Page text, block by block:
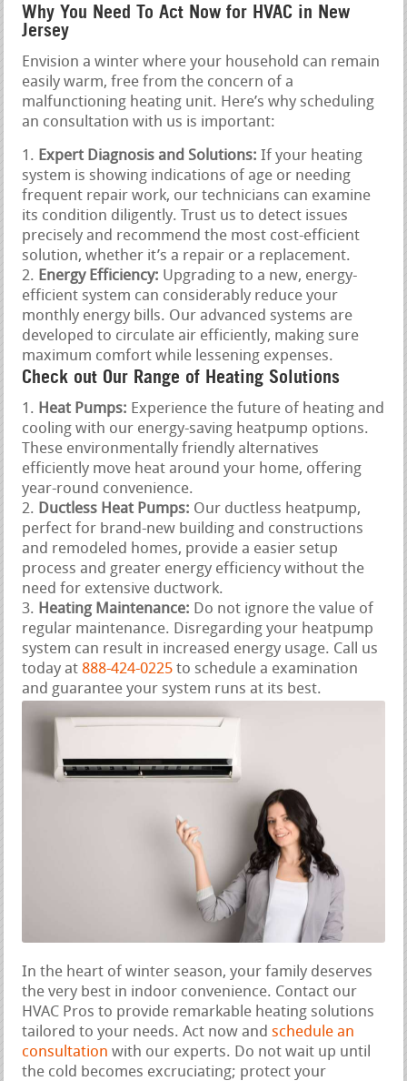
Why You Need To Act Now for HVAC in New
Jersey
Envision a winter where your household can remain
easily warm, free from the concern of a
malfunctioning heating unit. Here’s why scheduling
an consultation with us is important:
Expert Diagnosis and Solutions: If your heating
system is showing indications of age or needing
frequent repair work, our technicians can examine
its condition diligently. Trust us to detect issues
precisely and recommend the most cost-efficient
solution, whether it’s a repair or a replacement.
Energy Efficiency: Upgrading to a new, energy-
efficient system can considerably reduce your
monthly energy bills. Our advanced systems are
developed to circulate air efficiently, making sure
maximum comfort while lessening expenses.
Check out Our Range of Heating Solutions
Heat Pumps: Experience the future of heating and
cooling with our energy-saving heatpump options.
These environmentally friendly alternatives
efficiently move heat around your home, offering
year-round convenience.
Ductless Heat Pumps: Our ductless heatpump,
perfect for brand-new building and constructions
and remodeled homes, provide a easier setup
process and greater energy efficiency without the
need for extensive ductwork.
Heating Maintenance: Do not ignore the value of
regular maintenance. Disregarding your heatpump
system can result in increased energy usage. Call us
today at 888-424-0225 to schedule a examination
and guarantee your system runs at its best.
In the heart of winter season, your family deserves
the very best in indoor convenience. Contact our
HVAC Pros to provide remarkable heating solutions
tailored to your needs. Act now andschedule an
consultation with our experts. Do not wait up until
the cold becomes excruciating; protect your